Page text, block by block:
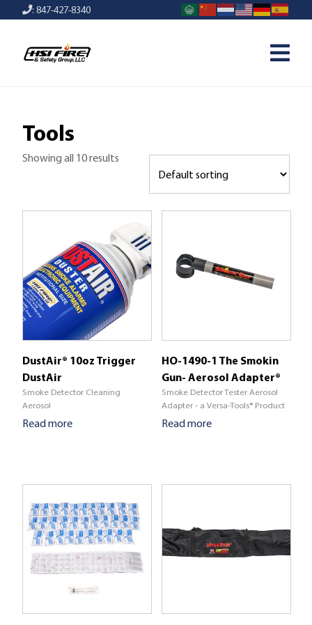
: 847-427-8340
Tools
Showing all 10 results
DustAir® 10oz Trigger
DustAir
Smoke Detector Cleaning
Aerosol
Read more
HO-1490-1 The Smokin
Gun- Aerosol Adapter®
Smoke Detector Tester Aerosol
Adapter - a Versa-Tools® Product
Read more